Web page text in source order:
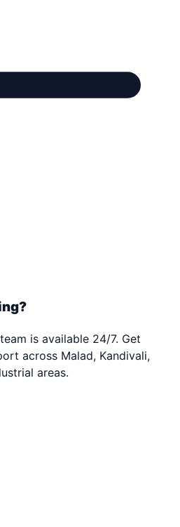
is available 24/7. Get
across Malad, Kandivali,
areas.